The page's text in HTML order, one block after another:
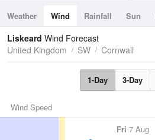
Weather Wind Rainfall Sun
Tides
Swell
Liskeard Wind Forecast
United Kingdom
SW Cornwall
1-Day 3-Day
Wind Speed
Fri 7 Aug